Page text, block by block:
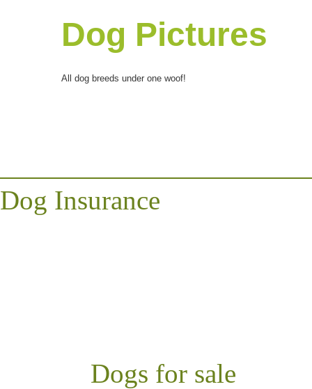
Dog Pictures
All dog breeds under one woof!
Dog Insurance
Dogs for sale